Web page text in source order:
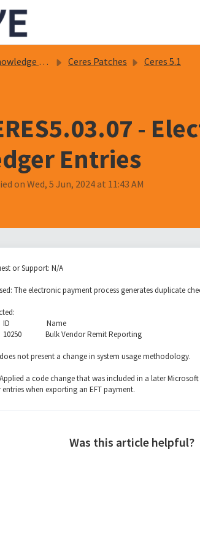
base Ceres Patches Ceres 5.1
-
Entries
on Wed, 5 Jun, 2024 at 11:43 AM
or Support: N/A
The electronic payment process generates duplicate
Name
Bulk Vendor Remit Reporting
not present a change in system usage methodology.
a code change that was included in a later
entries when exporting an EFT payment.
Was this article helpful?